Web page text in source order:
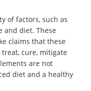
of factors, such as
and diet. These
claims that these
cure, mitigate
are not
diet and a healthy